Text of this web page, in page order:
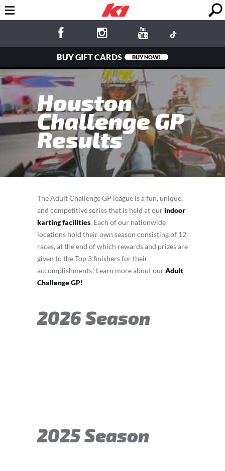
BUY GIFT CARDS BUY NOW!
Houston
Challenge GP
Results
The Adult Challenge GP league is a fun, unique,
and competitive series that is held at ourindoor
karting facilities. Each of our nationwide
locations hold their own season consisting of 12
races, at the end of which rewards and prizes are
given to the Top 3 finishers for their
accomplishments! Learn more about ourAdult
Challenge GP!
2026 Season
2025 Season